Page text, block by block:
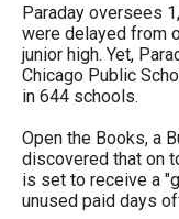
Tab
will
move
to
the
next
Paraday oversees
were delayed from
junior high. Yet,
Chicago Public
in 644 schools.
Open the Books, a
discovered that on
is set to receive a
unused paid days